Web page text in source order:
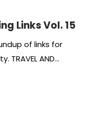
Links Vol. 15
of links for
TRAVEL AND